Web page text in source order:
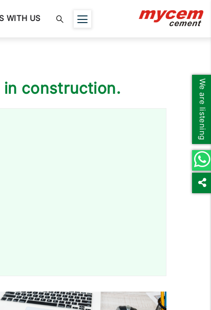
WITH US
in construction. We are listening